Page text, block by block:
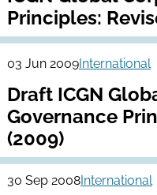
Principles:
03 Jun 2009International
Draft ICGN
Governance
(2009)
30 Sep 2008International